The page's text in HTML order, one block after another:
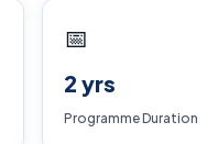
📅
2 yrs
Programme Duration